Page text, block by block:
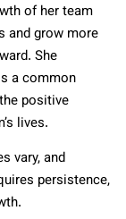
of her team
and grow more
She
a common
positive
lives.
vary, and
persistence,